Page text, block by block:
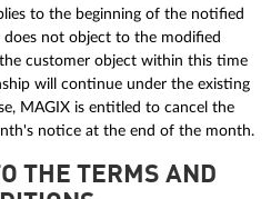
to the beginning of the notified
not object to the modified
customer object within this time
will continue under the existing
MAGIX is entitled to cancel the
notice at the end of the month.
THE TERMS AND